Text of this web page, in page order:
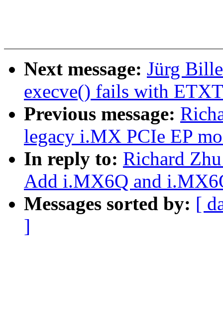
Next message: Jürg
execve() fails with
Previous message:
legacy i.MX PCIe EP
In reply to: Richard
Add i.MX6Q and
Messages sorted by: [
]